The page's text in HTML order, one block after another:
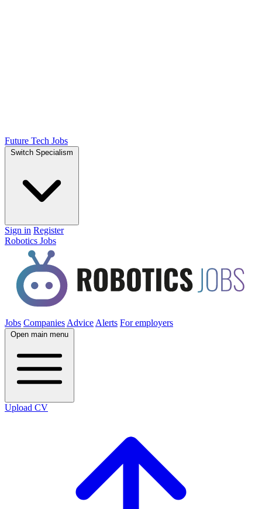
Future Tech Jobs
Switch Specialism
Sign in Register
Robotics Jobs
Jobs Companies Advice Alerts For employers
Open main menu
Upload CV